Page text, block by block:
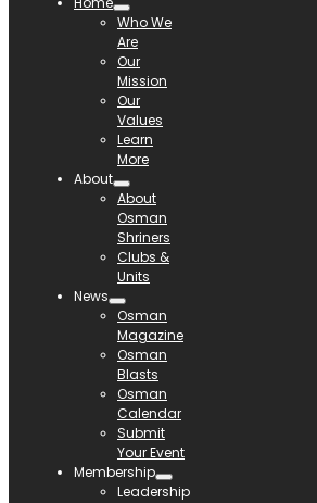
Who We
Are
Our
Mission
Our
Values
Learn
More
About
About
Osman
Shriners
Clubs &
Units
News
Osman
Magazine
Osman
Blasts
Osman
Calendar
Submit
Your Event
Membership
Leadership